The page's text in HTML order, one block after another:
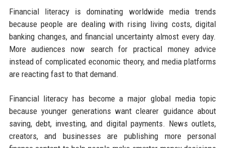
Financial literacy is dominating worldwide media trends
because people are dealing with rising living costs, digital
banking changes, and financial uncertainty almost every day.
More audiences now search for practical money advice
instead of complicated economic theory, and media platforms
are reacting fast to that demand.
Financial literacy has become a major global media topic
because younger generations want clearer guidance about
saving, debt, investing, and digital payments. News outlets,
creators, and businesses are publishing more personal